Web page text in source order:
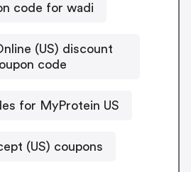
code for wadi
(US) discount
code
for MyProtein US
(US) coupons